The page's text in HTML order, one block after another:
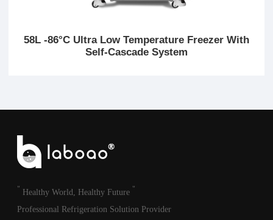
58L -86°C Ultra Low Temperature Freezer With
Self-Cascade System
" Healthy World, Healthy Future "
Professional Refrigeration Solution Provider